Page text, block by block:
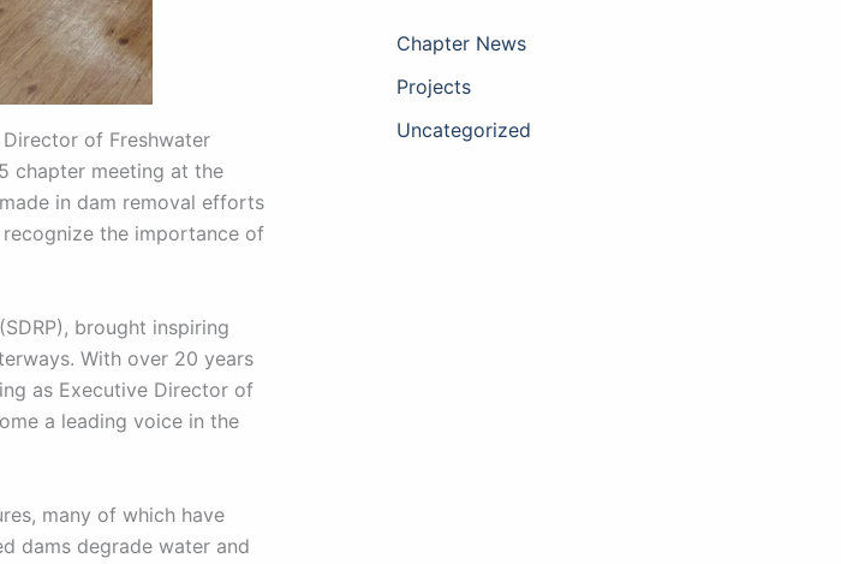
of Freshwater
chapter meeting at the
in dam removal efforts
the importance of
brought inspiring
With over 20 years
as Executive Director of
a leading voice in the
many of which have
dams degrade water and
Chapter News
Projects
Uncategorized